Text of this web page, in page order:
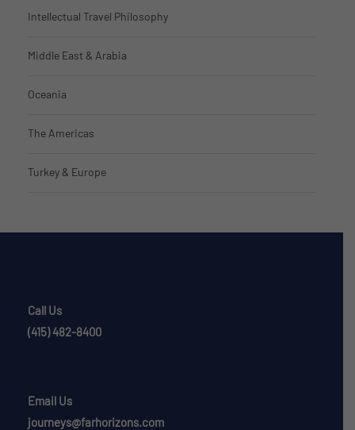
Intellectual Travel Philosophy
Middle East & Arabia
Oceania
The Americas
Turkey & Europe
Call Us
(415) 482-8400
Email Us
journeys@farhorizons.com